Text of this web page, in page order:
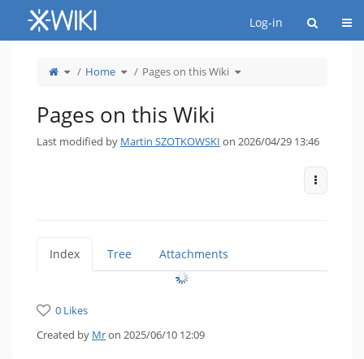
Home
Log-in
Toggle
theparent
this
Wiki.
Home Toggle
thehierarchy
Pages on this Wiki Toggle
the
Pages on this Wiki
Last modified by Martin SZOTKOWSKI on 2026/04/29 13:46
More
Index Tree Attachments
0 Likes
Created by Mron 2025/06/10 12:09